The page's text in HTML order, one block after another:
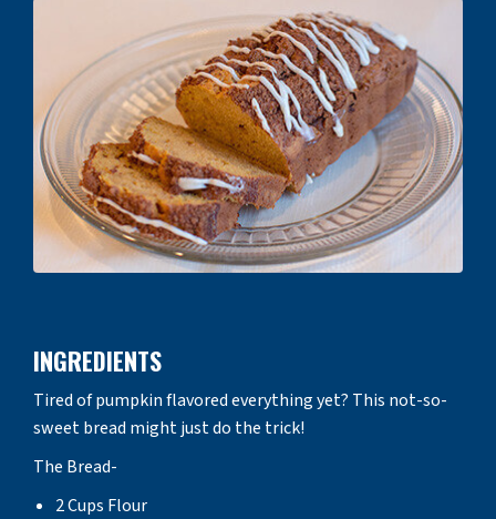
INGREDIENTS
Tired of pumpkin flavored everything yet? This not-so-
sweet bread might just do the trick!
The Bread-
2 Cups Flour